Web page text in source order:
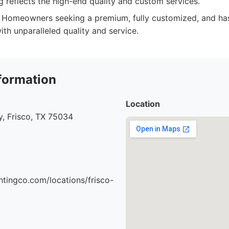
seeking a premium, fully customized, and
unparalleled quality and service.
Frisco, TX 75034
locations/frisco-
Location